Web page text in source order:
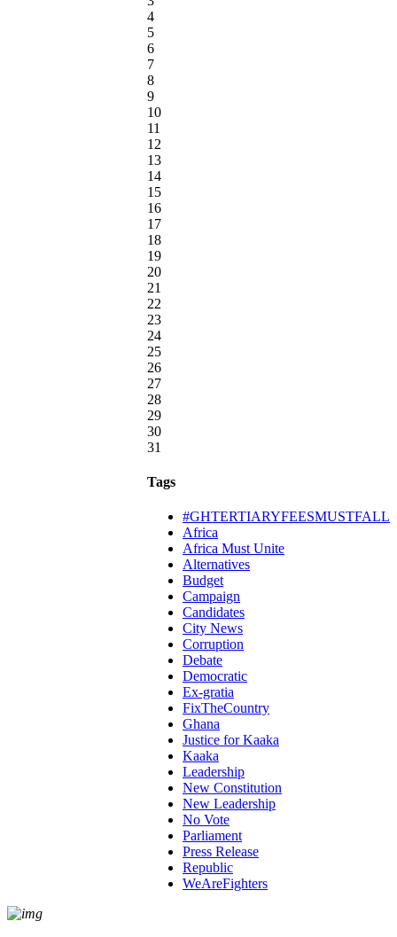
4
5
6
7
8
9
10
11
12
13
14
15
16
17
18
19
20
21
22
23
24
25
26
27
28
29
30
31
Tags
#GHTERTIARYFEESMUSTFALL
Africa
Africa Must Unite
Alternatives
Budget
Campaign
Candidates
City News
Corruption
Debate
Democratic
Ex-gratia
FixTheCountry
Ghana
Justice for Kaaka
Kaaka
Leadership
New Constitution
New Leadership
No Vote
Parliament
Press Release
Republic
WeAreFighters